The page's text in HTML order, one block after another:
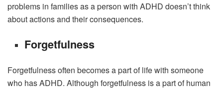
problems in families as a person with ADHD doesn’t think
about actions and their consequences.
Forgetfulness
Forgetfulness often becomes a part of life with someone
who has ADHD. Although forgetfulness is a part of human